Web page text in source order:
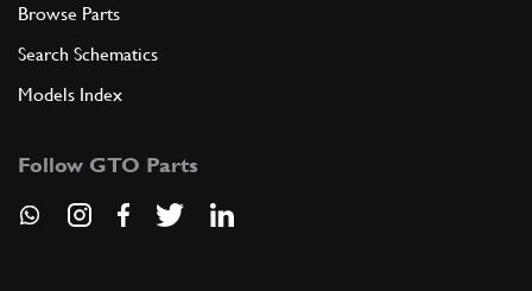
Browse Parts
Search Schematics
Models Index
Follow GTO Parts